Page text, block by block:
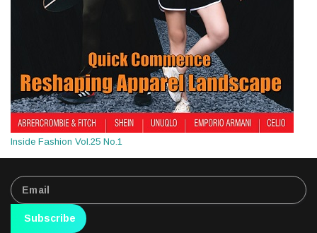
Inside Fashion Vol.25 No.1
Subscribe